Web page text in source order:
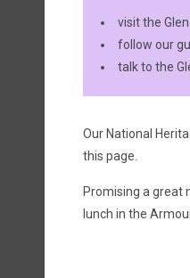
visit the
follow our
talk to the
Our National
this page.
Promising a great
lunch in the